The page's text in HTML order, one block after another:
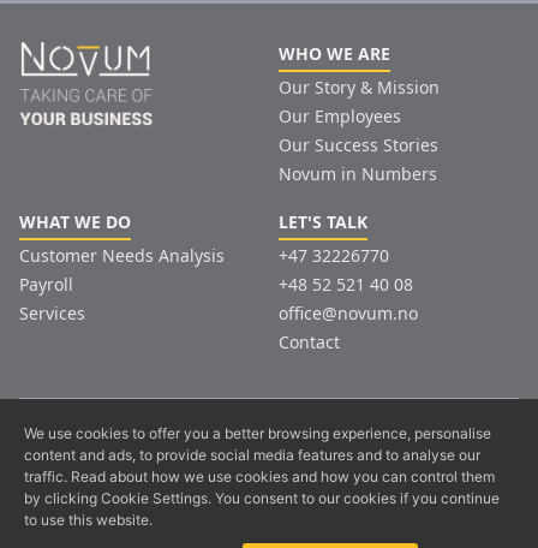
WHO WE ARE
Our Story & Mission
Our Employees
Our Success Stories
Novum in Numbers
WHAT WE DO
Customer Needs Analysis
Payroll
Services
LET'S TALK
+47 32226770
+48 52 521 40 08
office@novum.no
Contact
© Copyright. All Rights Reserved.
Privacy policy
The content, design and information contained on this site are protected
by law!
Copying, altering for public use or any other use is a violation of good
We use cookies to offer you a better browsing experience, personalise
content and ads, to provide social media features and to analyse our
traffic. Read about how we use cookies and how you can control them
by clicking Cookie Settings. You consent to our cookies if you continue
to use this website.